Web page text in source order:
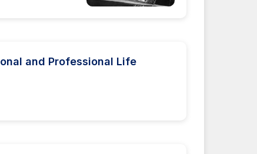
and Professional Life